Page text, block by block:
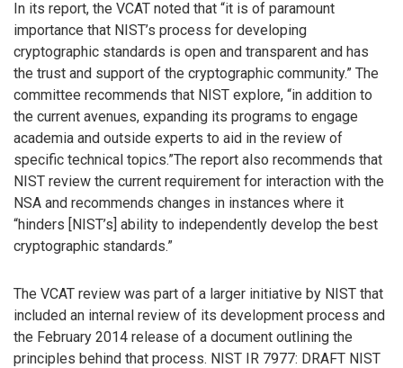
In its report, the VCAT noted that “it is of paramount
importance that NIST’s process for developing
cryptographic standards is open and transparent and has
the trust and support of the cryptographic community.” The
committee recommends that NIST explore, “in addition to
the current avenues, expanding its programs to engage
academia and outside experts to aid in the review of
specific technical topics.”The report also recommends that
NIST review the current requirement for interaction with the
NSA and recommends changes in instances where it
“hinders [NIST’s] ability to independently develop the best
cryptographic standards.”
The VCAT review was part of a larger initiative by NIST that
included an internal review of its development process and
the February 2014 release of a document outlining the
principles behind that process. NIST IR 7977: DRAFT NIST